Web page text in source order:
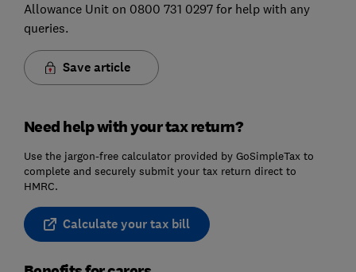
Allowance Unit on 0800 731 0297 for help with any
queries.
Save article
Need help with your tax return?
Use the jargon-free calculator provided by GoSimpleTax to
complete and securely submit your tax return direct to
HMRC.
Calculate your tax bill